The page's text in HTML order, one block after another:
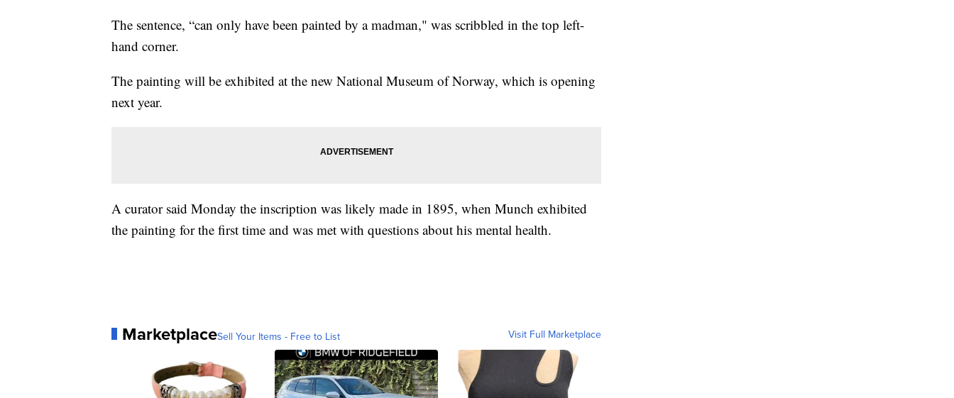
The sentence, “can only have been painted by a madman," was scribbled in the top left-
hand corner.
The painting will be exhibited at the new National Museum of Norway, which is opening
next year.
A curator said Monday the inscription was likely made in 1895, when Munch exhibited
the painting for the first time and was met with questions about his mental health.
MarketplaceSell Your Items - Free to List Visit Full Marketplace